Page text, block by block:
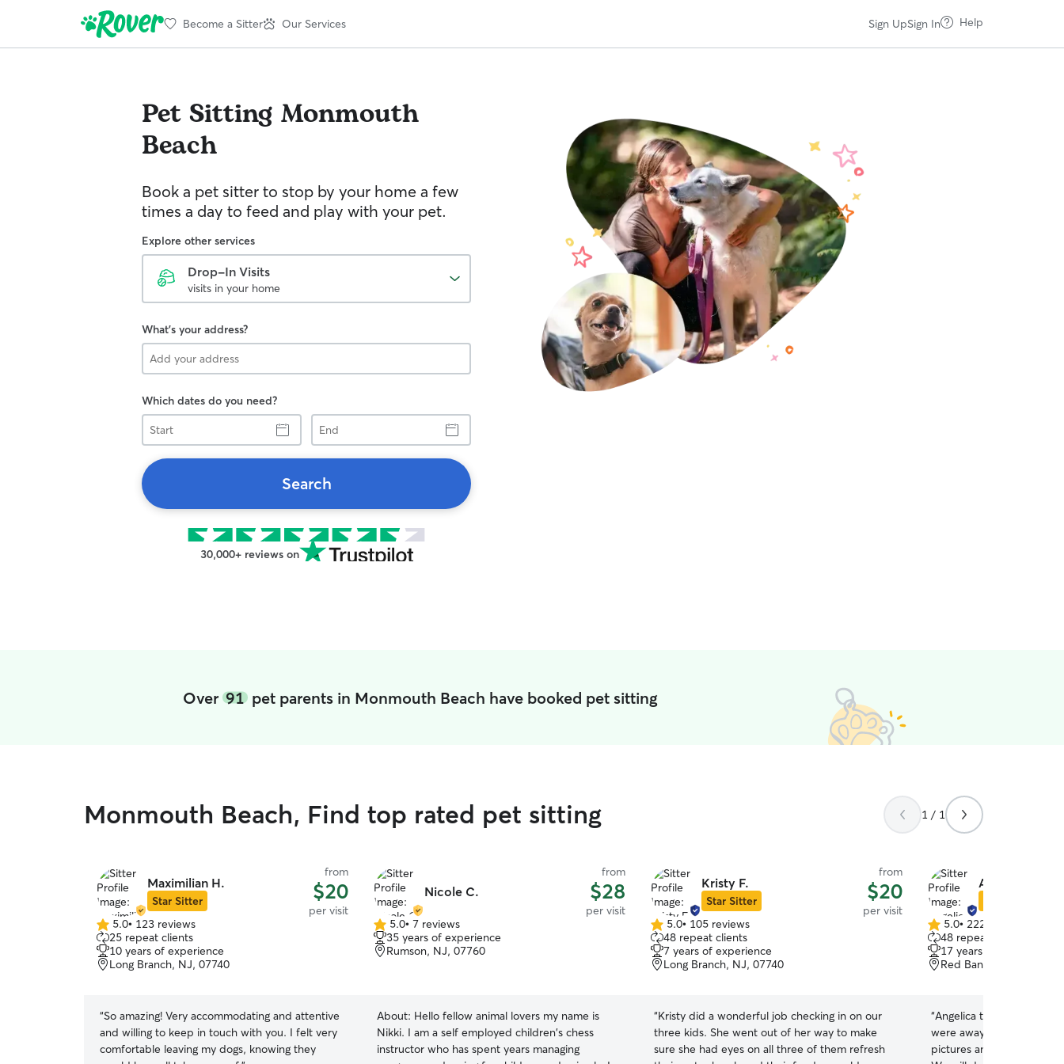
Become a Sitter Our Services Sign UpSign In Help
Pet Sitting Monmouth
Beach
Book a pet sitter to stop by your home a few
times a day to feed and play with your pet.
Explore other services
Drop-In Visits
visits in your home
What's your address?
Which dates do you need?
Start
End
Search
30,000+ reviews on
Over 91pet parents in Monmouth Beach have booked pet sitting
Monmouth Beach, Find top rated pet sitting 1 / 1
Maximilian H.
Star Sitter
from
$20
per visit
5.0
out
of
5
5.0• 123 reviews
25 repeat clients
10 years of experience
Long Branch, NJ, 07740
“So amazing! Very accommodating and attentive
and willing to keep in touch with you. I felt very
comfortable leaving my dogs, knowing they
Nicole C.
from
$28
per visit
5.0
out
of
5.0• 7 reviews
35 years of experience
Rumson, NJ, 07760
About: Hello fellow animal lovers my name is
Nikki. I am a self employed children's chess
instructor who has spent years managing
Kristy F.
Star Sitter
from
$20
per visit
5.0
out
of
5
5.0• 105 reviews
48 repeat clients
7 years of experience
Long Branch, NJ, 07740
“Kristy did a wonderful job checking in on our
three kids. She went out of her way to make
sure she had eyes on all three of them refresh
Angelica A.
5.0
out
of
5
5.0• 222 reviews
48 repeat clients
17 years of experience
Red Bank, NJ, 07701
“Angelica took great care
were away on vacation.
pictures and updates